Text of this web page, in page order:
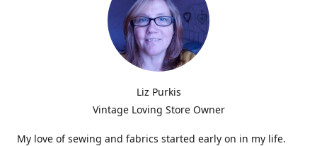
Liz Purkis
Vintage Loving Store Owner
My love of sewing and fabrics started early on in my life.